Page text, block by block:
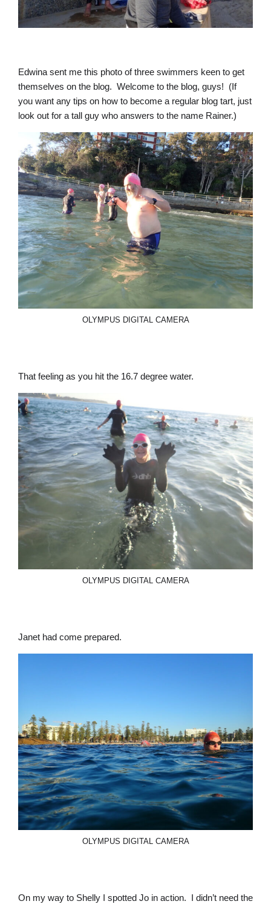
Edwina sent me this photo of three swimmers keen to get
themselves on the blog. Welcome to the blog, guys! (If
you want any tips on how to become a regular blog tart, just
look out for a tall guy who answers to the name Rainer.)
OLYMPUS DIGITAL CAMERA
That feeling as you hit the 16.7 degree water.
OLYMPUS DIGITAL CAMERA
Janet had come prepared.
OLYMPUS DIGITAL CAMERA
On my way to Shelly I spotted Jo in action. I didn’t need the